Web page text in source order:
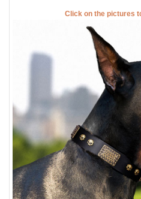
Click on the pictures